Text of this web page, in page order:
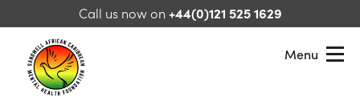
Skip to contentCall us now on +44(0)121 525 1629
Menu